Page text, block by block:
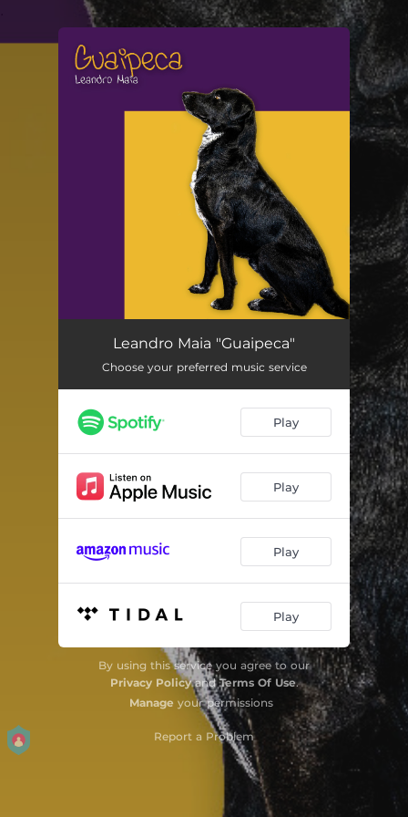
You're all set!
GuaipecaLeandro Maia "Guaipeca"
Choose your preferred music service
Play
Play
Play
Play
By using this service you agree to our
Privacy PolicyandTerms Of Use.
Manage your permissions
Report a Problem